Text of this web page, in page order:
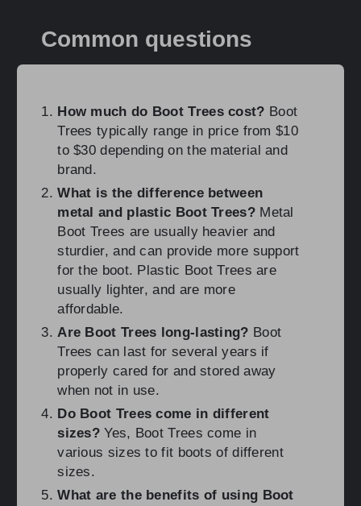
Common questions
How much do Boot Trees cost? Boot
Trees typically range in price from $10
to $30 depending on the material and
brand.
What is the difference between
metal and plastic Boot Trees?Metal
Boot Trees are usually heavier and
sturdier, and can provide more support
for the boot. Plastic Boot Trees are
usually lighter, and are more
affordable.
Are Boot Trees long-lasting? Boot
Trees can last for several years if
properly cared for and stored away
when not in use.
Do Boot Trees come in different
sizes? Yes, Boot Trees come in
various sizes to fit boots of different
sizes.
What are the benefits of using Boot